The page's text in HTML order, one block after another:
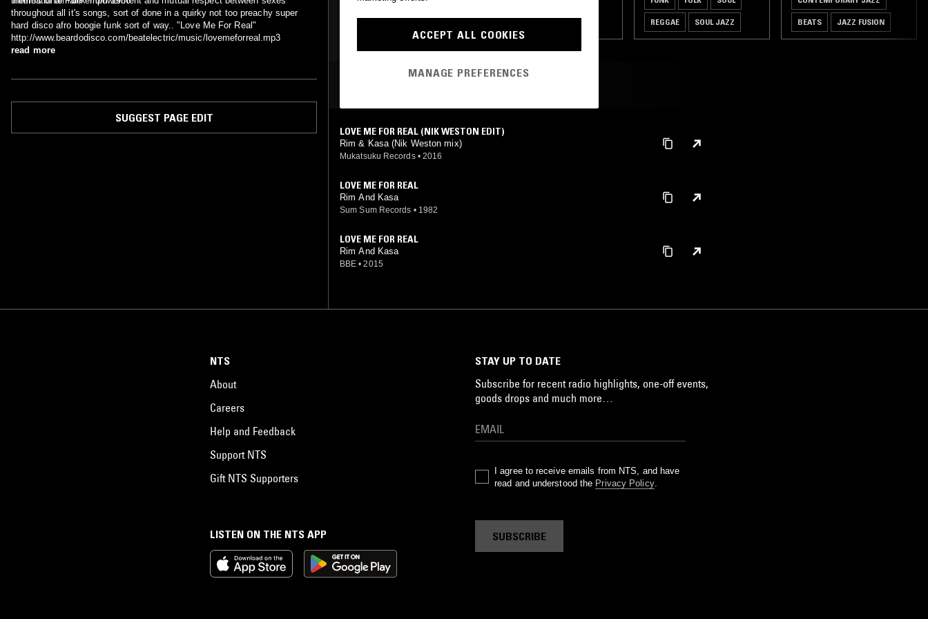
throughout all it's songs, sort of done in a quirky not too preachy super
hard disco afro boogie funk sort of way.. "Love Me For Real"
http://www.beardodisco.com/beatelectric/music/lovemeforreal.mp3
read more
SUGGEST PAGE EDIT
CLASSIC DISCO AFROBEAT REGGAE SOUL JAZZ BEATS JAZZ FUSION
LOVE ME FOR REAL (NIK WESTON EDIT)
Rim & Kasa (Nik Weston mix)
Mukatsuku Records • 2016
LOVE ME FOR REAL
Rim And Kasa
Sum Sum Records • 1982
LOVE ME FOR REAL
Rim And Kasa
BBE • 2015
LISTEN ON THE NTS APP
NTS
About
Careers
Help and Feedback
Support NTS
Gift NTS Supporters
STAY UP TO DATE
Subscribe for recent radio highlights, one-off events,
goods drops and much more…
I agree to receive emails from NTS, and have
read and understood the Privacy Policy.
SUBSCRIBE
ACCEPT ALL COOKIES
MANAGE PREFERENCES